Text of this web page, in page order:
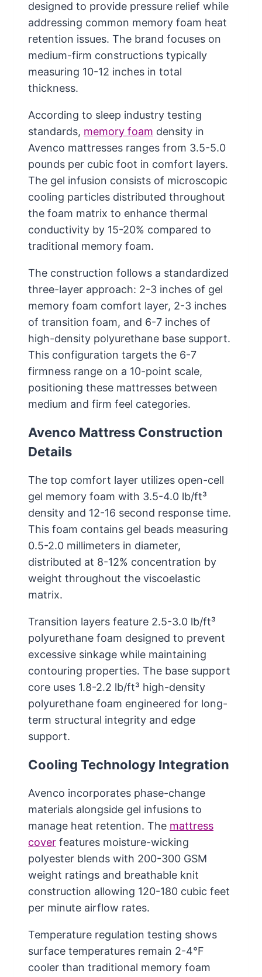
designed to provide pressure relief while
addressing common memory foam heat
retention issues. The brand focuses on
medium-firm constructions typically
measuring 10-12 inches in total
thickness.
According to sleep industry testing
standards, memory foam density in
Avenco mattresses ranges from 3.5-5.0
pounds per cubic foot in comfort layers.
The gel infusion consists of microscopic
cooling particles distributed throughout
the foam matrix to enhance thermal
conductivity by 15-20% compared to
traditional memory foam.
The construction follows a standardized
three-layer approach: 2-3 inches of gel
memory foam comfort layer, 2-3 inches
of transition foam, and 6-7 inches of
high-density polyurethane base support.
This configuration targets the 6-7
firmness range on a 10-point scale,
positioning these mattresses between
medium and firm feel categories.
Avenco Mattress Construction
Details
The top comfort layer utilizes open-cell
gel memory foam with 3.5-4.0 lb/ft³
density and 12-16 second response time.
This foam contains gel beads measuring
0.5-2.0 millimeters in diameter,
distributed at 8-12% concentration by
weight throughout the viscoelastic
matrix.
Transition layers feature 2.5-3.0 lb/ft³
polyurethane foam designed to prevent
excessive sinkage while maintaining
contouring properties. The base support
core uses 1.8-2.2 lb/ft³ high-density
polyurethane foam engineered for long-
term structural integrity and edge
support.
Cooling Technology Integration
Avenco incorporates phase-change
materials alongside gel infusions to
manage heat retention. The mattress
cover features moisture-wicking
polyester blends with 200-300 GSM
weight ratings and breathable knit
construction allowing 120-180 cubic feet
per minute airflow rates.
Temperature regulation testing shows
surface temperatures remain 2-4°F
cooler than traditional memory foam